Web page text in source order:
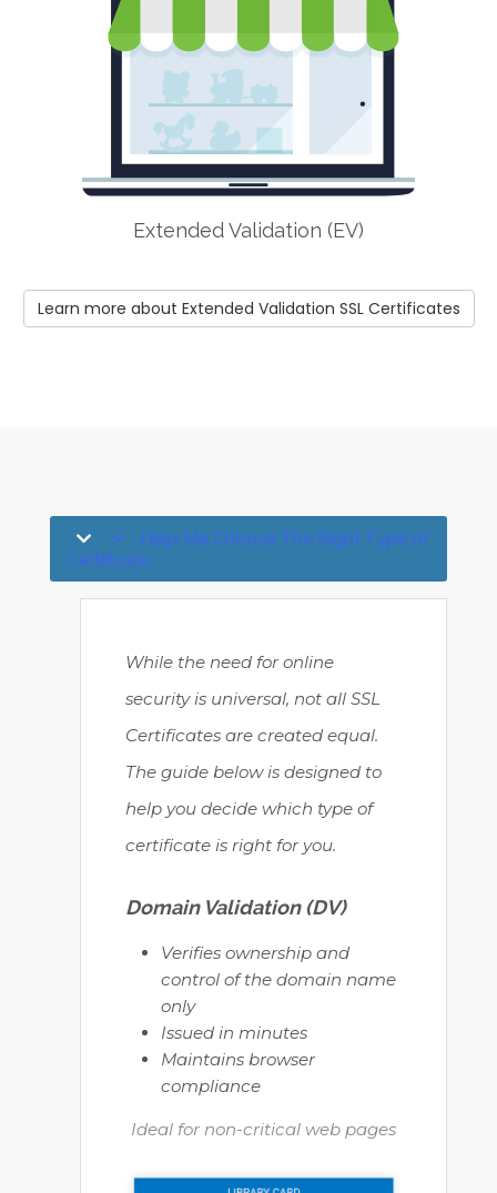
Extended Validation (EV)
Learn more about Extended Validation SSL Certificates
Help Me Choose The Right Type of
Certificate
While the need for online
security is universal, not all SSL
Certificates are created equal.
The guide below is designed to
help you decide which type of
certificate is right for you.
Domain Validation (DV)
Verifies ownership and
control of the domain name
only
Issued in minutes
Maintains browser
compliance
Ideal for non-critical web pages